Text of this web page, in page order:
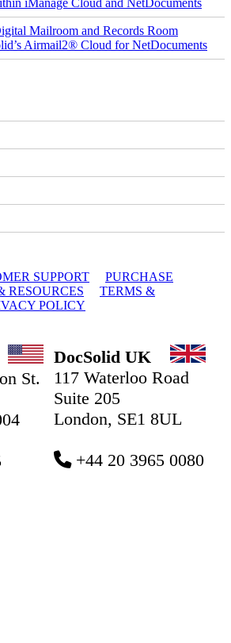
iManage Cloud and NetDocuments
Mailroom and Records Room
Airmail2® Cloud for NetDocuments
SUPPORT
PURCHASE
RESOURCES
TERMS &
POLICY
St.
DocSolid UK
117 Waterloo Road
Suite 205
London, SE1 8UL
+44 20 3965 0080